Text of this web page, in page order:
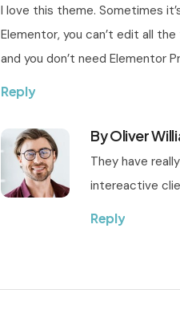
I love this theme. Sometimes
Elementor, you can’t edit all
and you don’t need Elementor
Reply
By Oliver
They have
intereactive
Reply